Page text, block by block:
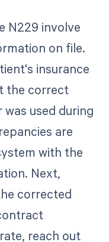
N229 involve
on file.
insurance
the correct
used during
are
with the
Next,
corrected
reach out